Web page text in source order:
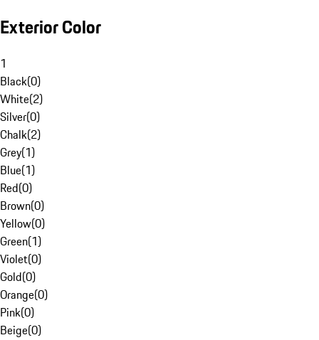
Exterior Color
1
Black(0)
White(2)
Silver(0)
Chalk(2)
Grey(1)
Blue(1)
Red(0)
Brown(0)
Yellow(0)
Green(1)
Violet(0)
Gold(0)
Orange(0)
Pink(0)
Beige(0)